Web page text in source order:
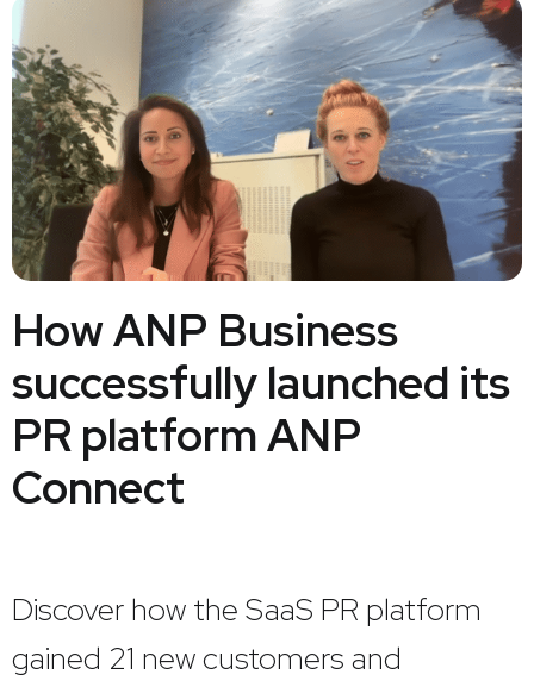
How ANP Business
successfully launched its
PR platform ANP
Connect
Discover how the SaaS PR platform
gained 21 new customers and